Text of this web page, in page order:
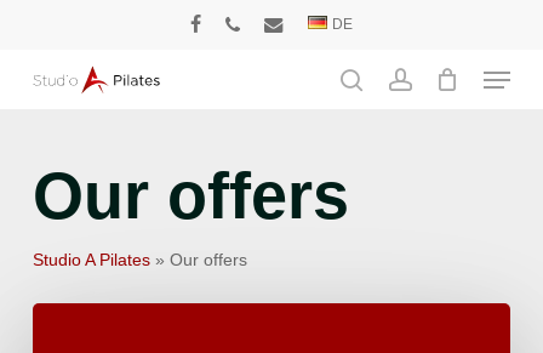
main
DE
Menu
Our offers
Studio A Pilates» Our offers